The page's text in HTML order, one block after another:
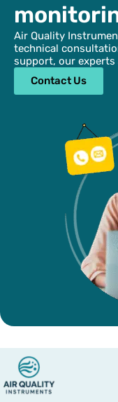
Air Quality
technical
support, our experts
Contact Us